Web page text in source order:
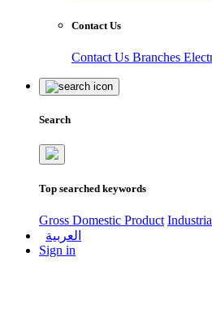
Contact Us
Contact Us Branches
Search
Top searched keywords
Gross Domestic Product
العربية
Sign in